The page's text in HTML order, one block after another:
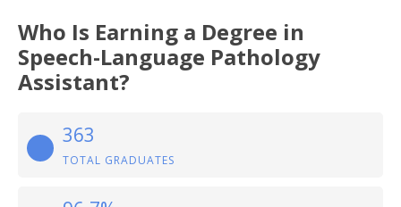
Who Is Earning a Degree in
Speech-Language Pathology
Assistant?
363
TOTAL GRADUATES